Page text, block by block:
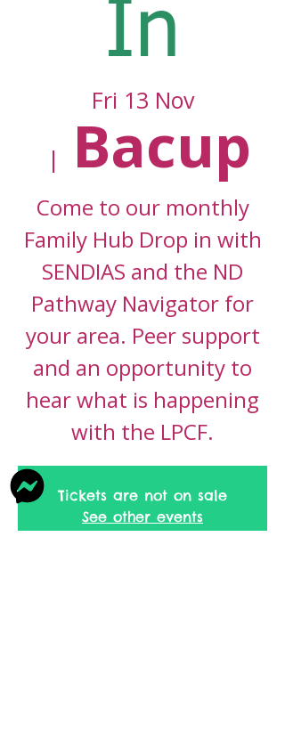
In
Fri 13 Nov
  |
Bacup
Come to our monthly
Family Hub Drop in with
SENDIAS and the ND
Pathway Navigator for
your area. Peer support
and an opportunity to
hear what is happening
with the LPCF.
Tickets are not on sale
See other events